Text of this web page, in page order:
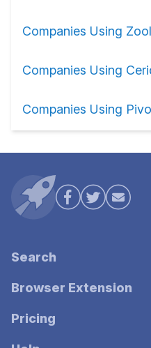
Companies Using
Companies Using
Companies Using
Search
Browser Extension
Pricing